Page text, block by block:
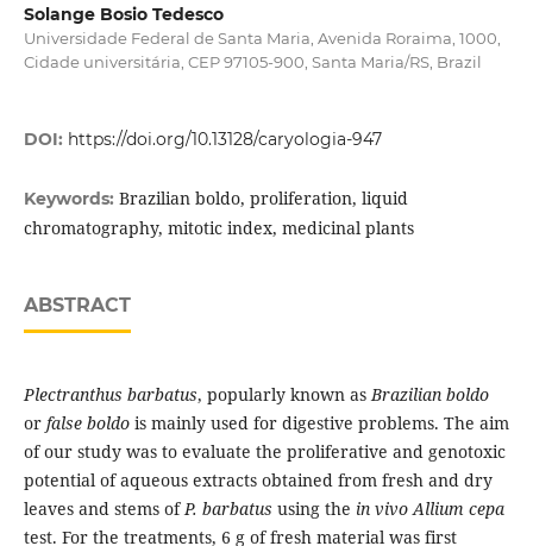
Solange Bosio Tedesco
Universidade Federal de Santa Maria, Avenida Roraima, 1000,
Cidade universitária, CEP 97105-900, Santa Maria/RS, Brazil
DOI: https://doi.org/10.13128/caryologia-947
Keywords: Brazilian boldo, proliferation, liquid
chromatography, mitotic index, medicinal plants
ABSTRACT
Plectranthus barbatus, popularly known asBrazilian boldo
or false boldo is mainly used for digestive problems. The aim
of our study was to evaluate the proliferative and genotoxic
potential of aqueous extracts obtained from fresh and dry
leaves and stems ofP. barbatus using the in vivo Allium cepa
test. For the treatments, 6 g of fresh material was first